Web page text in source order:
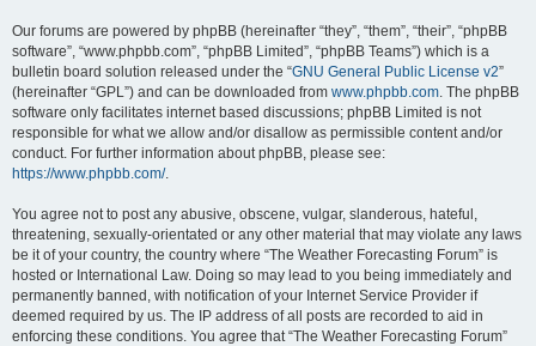
Our forums are powered by phpBB (hereinafter “they”, “them”, “their”, “phpBB
software”, “www.phpbb.com”, “phpBB Limited”, “phpBB Teams”) which is a
bulletin board solution released under the “GNU General Public License v2”
(hereinafter “GPL”) and can be downloaded from www.phpbb.com. The phpBB
software only facilitates internet based discussions; phpBB Limited is not
responsible for what we allow and/or disallow as permissible content and/or
conduct. For further information about phpBB, please see:
https://www.phpbb.com/.
You agree not to post any abusive, obscene, vulgar, slanderous, hateful,
threatening, sexually-orientated or any other material that may violate any laws
be it of your country, the country where “The Weather Forecasting Forum” is
hosted or International Law. Doing so may lead to you being immediately and
permanently banned, with notification of your Internet Service Provider if
deemed required by us. The IP address of all posts are recorded to aid in
enforcing these conditions. You agree that “The Weather Forecasting Forum”